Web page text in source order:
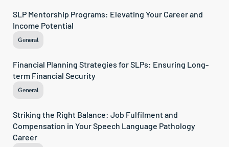
SLP Mentorship Programs: Elevating Your Career and
Income Potential
General
Financial Planning Strategies for SLPs: Ensuring Long-
term Financial Security
General
Striking the Right Balance: Job Fulfilment and
Compensation in Your Speech Language Pathology
Career